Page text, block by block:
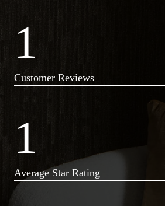
1
Customer Reviews
1
Average Star Rating